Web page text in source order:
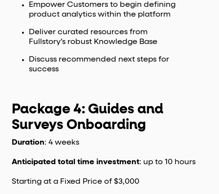
Empower Customers to begin defining
product analytics within the platform
Deliver curated resources from
Fullstory’s robust Knowledge Base
Discuss recommended next steps for
success
Package 4: Guides and
Surveys Onboarding
Duration: 4 weeks
Anticipated total time investment: up to 10 hours
Starting at a Fixed Price of $3,000